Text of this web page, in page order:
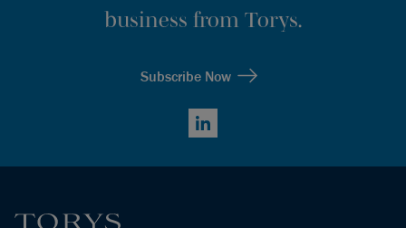
business from Torys.
Subscribe Now
LinkedIn